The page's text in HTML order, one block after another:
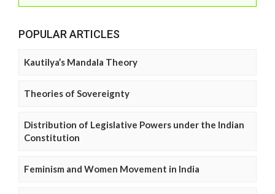
POPULAR ARTICLES
Kautilya’s Mandala Theory
Theories of Sovereignty
Distribution of Legislative Powers under the Indian
Constitution
Feminism and Women Movement in India